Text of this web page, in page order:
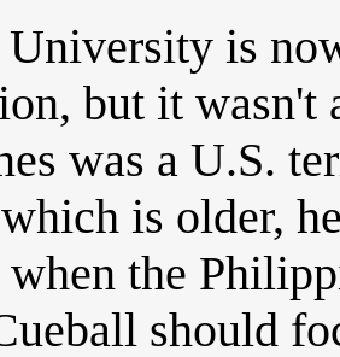
is
but it wasn't
was a U.S.
is older,
the
should